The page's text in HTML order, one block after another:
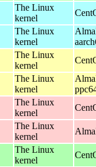
The Linux
kernel
The Linux
kernel
The Linux
kernel
The Linux
kernel
The Linux
kernel
The Linux
kernel
The Linux
kernel